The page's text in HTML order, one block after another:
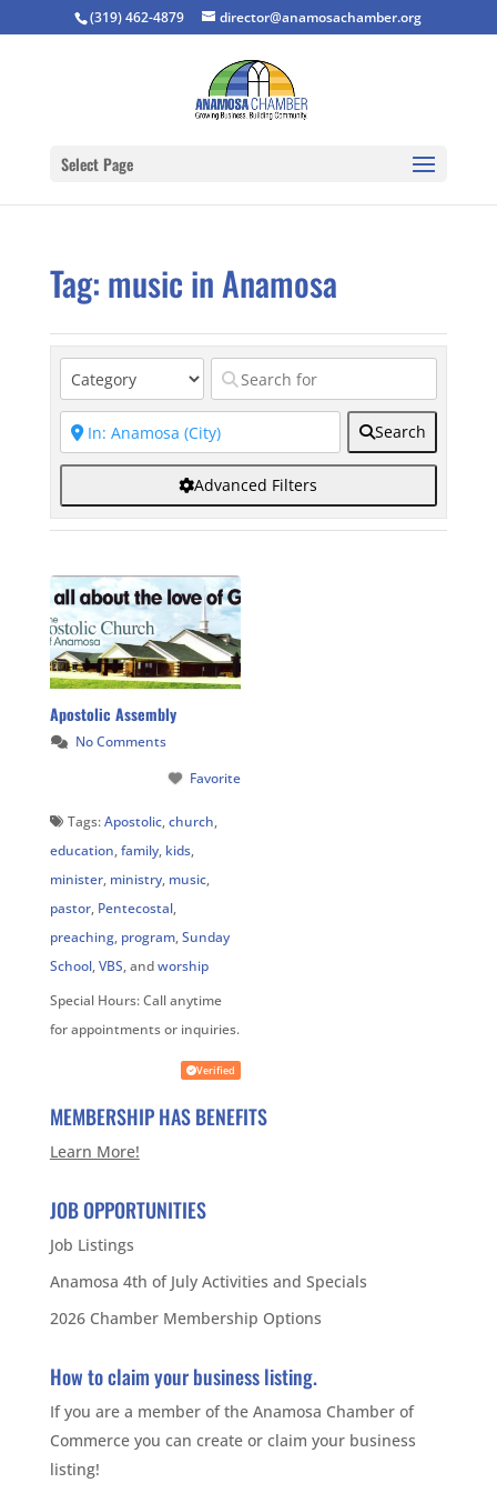
(319) 462-4879 director@anamosachamber.org
Select Page
Tag: music in Anamosa
Search
Advanced Filters
Apostolic Assembly
No Comments
Favorite
Tags:Apostolic,church,
education,family, kids,
minister, ministry, music,
pastor, Pentecostal,
preaching, program,Sunday
School,VBS, andworship
Special Hours:Call anytime
for appointments or inquiries.
Verified
MEMBERSHIP HAS BENEFITS
Learn More!
JOB OPPORTUNITIES
Job Listings
Anamosa 4th of July Activities and Specials
2026 Chamber Membership Options
How to claim your business listing.
If you are a member of the Anamosa Chamber of
Commerce you can create or claim your business
listing!